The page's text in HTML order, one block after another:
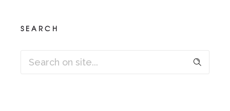
SEARCH